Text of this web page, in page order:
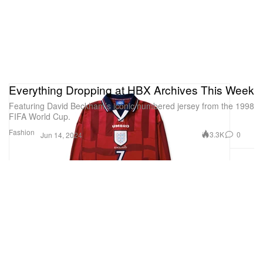
Fashion
Everything Dropping at HBX Archives This Week
Featuring David Beckham’s iconic numbered jersey from the 1998
FIFA World Cup.
Jun 14, 2024 3.3K 0